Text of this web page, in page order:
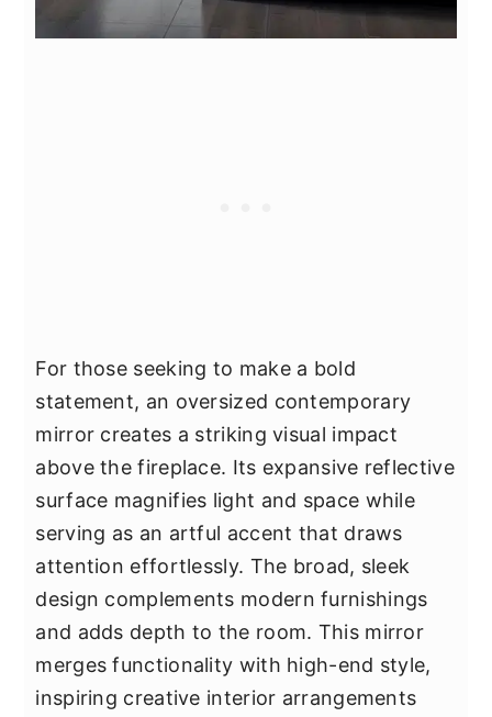
For those seeking to make a bold
statement, an oversized contemporary
mirror creates a striking visual impact
above the fireplace. Its expansive reflective
surface magnifies light and space while
serving as an artful accent that draws
attention effortlessly. The broad, sleek
design complements modern furnishings
and adds depth to the room. This mirror
merges functionality with high-end style,
inspiring creative interior arrangements